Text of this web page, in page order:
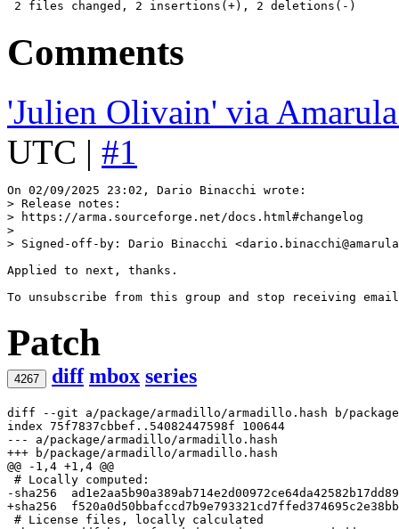
Comments
'Julien Olivain' via
UTC | #1
> Release notes:
> https://arma.sourceforge.net/docs.html#changelog
>
> Signed-off-by: Dario Binacchi
Applied to next, thanks.
Patch
4267 diff mbox series
diff --git a/package/armadillo/armadillo.hash b/
index 75f7837cbbef..54082447598f 100644
--- a/package/armadillo/armadillo.hash
+++ b/package/armadillo/armadillo.hash
@@ -1,4 +1,4 @@
-sha256
+sha256
# License files, locally calculated